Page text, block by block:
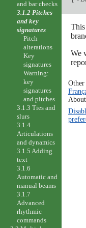
We
Other
About
and bar checks
3.1.2 Pitches
and key
signatures
Pitch
alterations
Key
signatures
Warning:
key
signatures
and pitches
3.1.3 Ties and
slurs
3.1.4
Articulations
and dynamics
3.1.5 Adding
text
3.1.6
Automatic and
manual beams
3.1.7
Advanced
rhythmic
commands